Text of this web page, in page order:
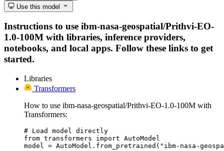
Use this model
Instructions to use ibm-nasa-geospatial/Prithvi-EO-
1.0-100M with libraries, inference providers,
notebooks, and local apps. Follow these links to get
started.
Libraries
Transformers
How to use ibm-nasa-geospatial/Prithvi-EO-1.0-100M with
Transformers:
# Load model directly
from transformers import AutoModel
model = AutoModel.from_pretrained("ibm-nasa-